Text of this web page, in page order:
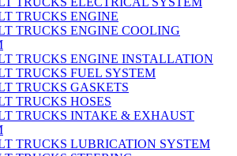
TRUCKS ENGINE
TRUCKS ENGINE COOLING
TRUCKS ENGINE INSTALLATION
TRUCKS FUEL SYSTEM
TRUCKS GASKETS
TRUCKS HOSES
TRUCKS INTAKE & EXHAUST
TRUCKS LUBRICATION SYSTEM